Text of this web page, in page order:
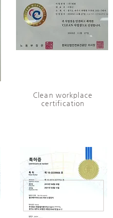
Clean workplace
certification